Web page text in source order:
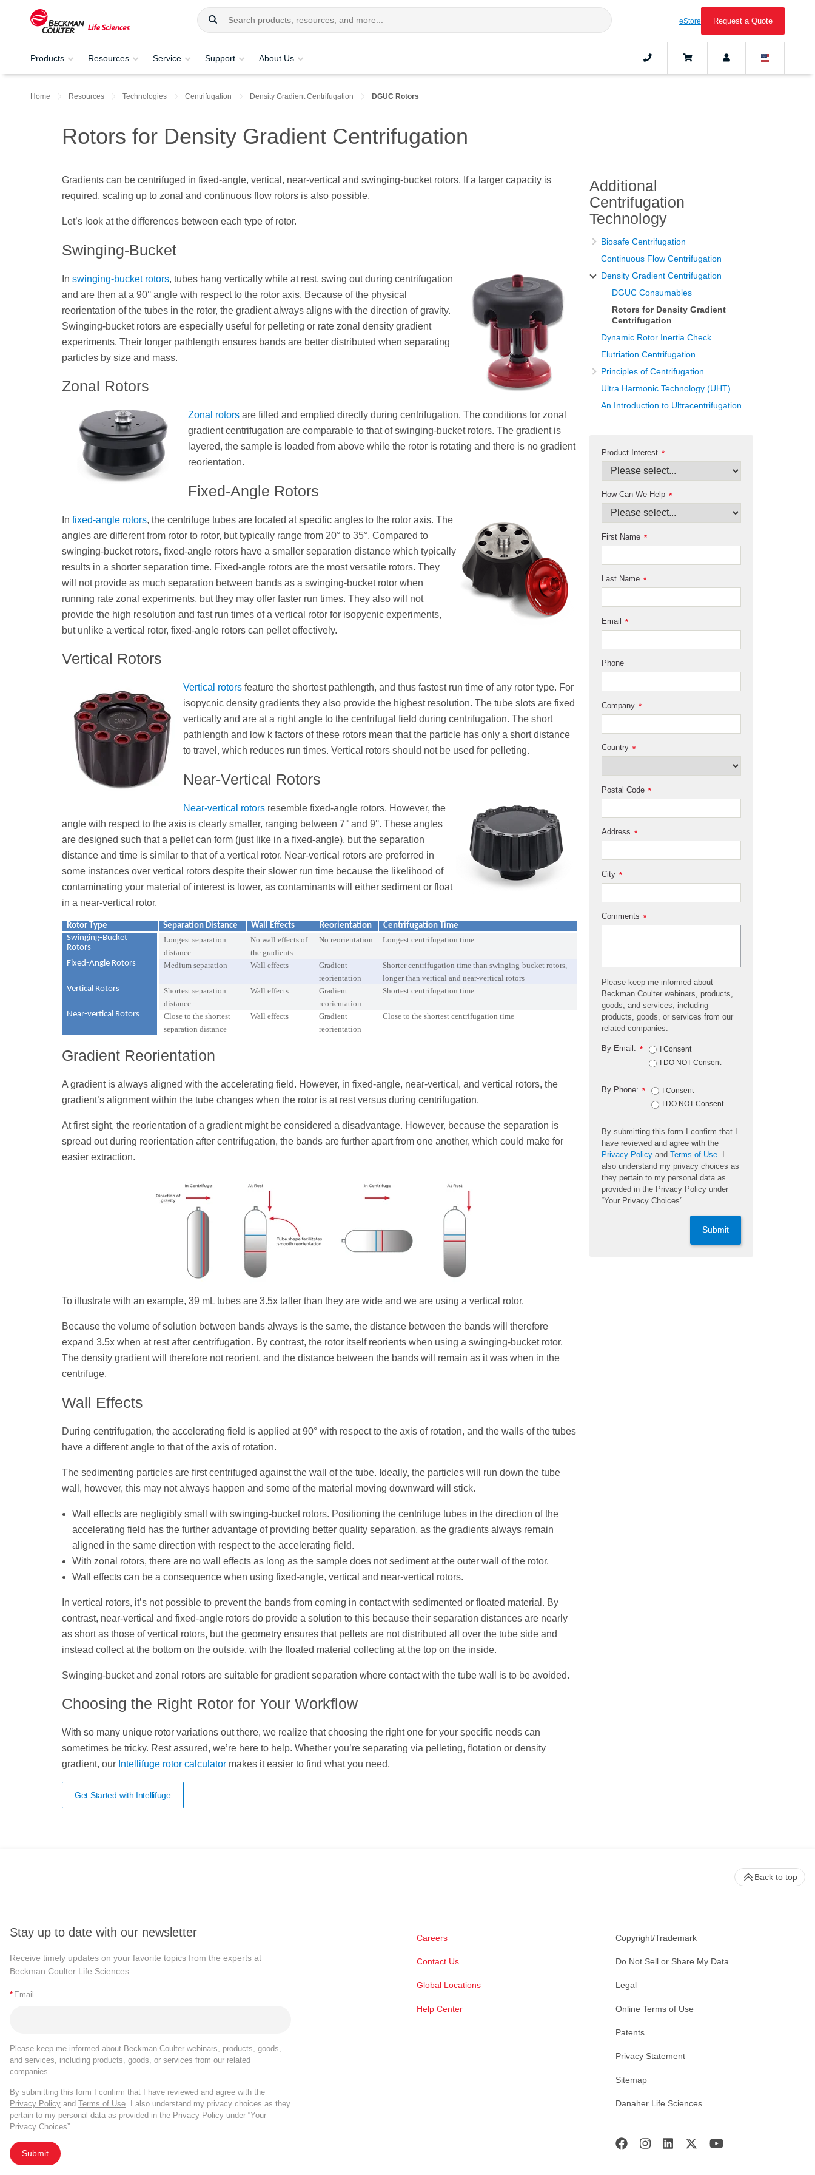
eStore Request a Quote
Products Resources Service Support About Us
Home Resources Technologies Centrifugation Density Gradient Centrifugation DGUC Rotors
Rotors for Density Gradient Centrifugation
Gradients can be centrifuged in fixed-angle, vertical, near-vertical and swinging-bucket rotors. If a larger capacity is
required, scaling up to zonal and continuous flow rotors is also possible.
Let’s look at the differences between each type of rotor.
Swinging-Bucket
In swinging-bucket rotors, tubes hang vertically while at rest, swing out during centrifugation
and are then at a 90° angle with respect to the rotor axis. Because of the physical
reorientation of the tubes in the rotor, the gradient always aligns with the direction of gravity.
Swinging-bucket rotors are especially useful for pelleting or rate zonal density gradient
experiments. Their longer pathlength ensures bands are better distributed when separating
particles by size and mass.
Zonal Rotors
Zonal rotors are filled and emptied directly during centrifugation. The conditions for zonal
gradient centrifugation are comparable to that of swinging-bucket rotors. The gradient is
layered, the sample is loaded from above while the rotor is rotating and there is no gradient
reorientation.
Fixed-Angle Rotors
In fixed-angle rotors, the centrifuge tubes are located at specific angles to the rotor axis. The
angles are different from rotor to rotor, but typically range from 20° to 35°. Compared to
swinging-bucket rotors, fixed-angle rotors have a smaller separation distance which typically
results in a shorter separation time. Fixed-angle rotors are the most versatile rotors. They
will not provide as much separation between bands as a swinging-bucket rotor when
running rate zonal experiments, but they may offer faster run times. They also will not
provide the high resolution and fast run times of a vertical rotor for isopycnic experiments,
but unlike a vertical rotor, fixed-angle rotors can pellet effectively.
Vertical Rotors
Vertical rotors feature the shortest pathlength, and thus fastest run time of any rotor type. For
isopycnic density gradients they also provide the highest resolution. The tube slots are fixed
vertically and are at a right angle to the centrifugal field during centrifugation. The short
pathlength and low k factors of these rotors mean that the particle has only a short distance
to travel, which reduces run times. Vertical rotors should not be used for pelleting.
Near-Vertical Rotors
Near-vertical rotors resemble fixed-angle rotors. However, the
angle with respect to the axis is clearly smaller, ranging between 7° and 9°. These angles
are designed such that a pellet can form (just like in a fixed-angle), but the separation
distance and time is similar to that of a vertical rotor. Near-vertical rotors are preferred in
some instances over vertical rotors despite their slower run time because the likelihood of
contaminating your material of interest is lower, as contaminants will either sediment or float
in a near-vertical rotor.
Rotor Type Separation Distance Wall Effects Reorientation
Centrifugation Time
Swinging-Bucket
Rotors
Longest separation
distance
No wall effects of
the gradients
No reorientation Longest centrifugation time
Fixed-Angle Rotors Medium separation Wall effects
Gradient
reorientation
Shorter centrifugation time than swinging-bucket rotors,
longer than vertical and near-vertical rotors
Vertical Rotors
Shortest separation
distance
Wall effects
Gradient
reorientation
Shortest centrifugation time
Near-vertical Rotors
Close to the shortest
separation distance
Wall effects
Gradient
reorientation
Close to the shortest centrifugation time
Gradient Reorientation
A gradient is always aligned with the accelerating field. However, in fixed-angle, near-vertical, and vertical rotors, the
gradient’s alignment within the tube changes when the rotor is at rest versus during centrifugation.
At first sight, the reorientation of a gradient might be considered a disadvantage. However, because the separation is
spread out during reorientation after centrifugation, the bands are further apart from one another, which could make for
easier extraction.
To illustrate with an example, 39 mL tubes are 3.5x taller than they are wide and we are using a vertical rotor.
Because the volume of solution between bands always is the same, the distance between the bands will therefore
expand 3.5x when at rest after centrifugation. By contrast, the rotor itself reorients when using a swinging-bucket rotor.
The density gradient will therefore not reorient, and the distance between the bands will remain as it was when in the
centrifuge.
Wall Effects
During centrifugation, the accelerating field is applied at 90° with respect to the axis of rotation, and the walls of the tubes
have a different angle to that of the axis of rotation.
The sedimenting particles are first centrifuged against the wall of the tube. Ideally, the particles will run down the tube
wall, however, this may not always happen and some of the material moving downward will stick.
Wall effects are negligibly small with swinging-bucket rotors. Positioning the centrifuge tubes in the direction of the
accelerating field has the further advantage of providing better quality separation, as the gradients always remain
aligned in the same direction with respect to the accelerating field.
With zonal rotors, there are no wall effects as long as the sample does not sediment at the outer wall of the rotor.
Wall effects can be a consequence when using fixed-angle, vertical and near-vertical rotors.
In vertical rotors, it’s not possible to prevent the bands from coming in contact with sedimented or floated material. By
contrast, near-vertical and fixed-angle rotors do provide a solution to this because their separation distances are nearly
as short as those of vertical rotors, but the geometry ensures that pellets are not distributed all over the tube side and
instead collect at the bottom on the outside, with the floated material collecting at the top on the inside.
Swinging-bucket and zonal rotors are suitable for gradient separation where contact with the tube wall is to be avoided.
Choosing the Right Rotor for Your Workflow
With so many unique rotor variations out there, we realize that choosing the right one for your specific needs can
sometimes be tricky. Rest assured, we’re here to help. Whether you’re separating via pelleting, flotation or density
gradient, our Intellifuge rotor calculator makes it easier to find what you need.
Get Started with Intellifuge
Additional
Centrifugation
Technology
Biosafe Centrifugation
Continuous Flow Centrifugation
Density Gradient Centrifugation
DGUC Consumables
Rotors for Density Gradient
Centrifugation
Dynamic Rotor Inertia Check
Elutriation Centrifugation
Principles of Centrifugation
Ultra Harmonic Technology (UHT)
An Introduction to Ultracentrifugation
*
Product Interest
*
How Can We Help
*
First Name
*
Last Name
*
Email
Phone
*
Company
*
Country
*
Postal Code
*
Address
*
City
*
Comments
Please keep me informed about
Beckman Coulter webinars, products,
goods, and services, including
products, goods, or services from our
related companies.
*
By Email:
I Consent
I DO NOT Consent
*
By Phone:
I Consent
I DO NOT Consent
By submitting this form I confirm that I
have reviewed and agree with the
Privacy Policy and Terms of Use
also understand my privacy choices as
they pertain to my personal data as
provided in the Privacy Policy under
“Your Privacy Choices”.
Submit
Stay up to date with our newsletter
Receive timely updates on your favorite topics from the experts at
Beckman Coulter Life Sciences
* Email
Please keep me informed about Beckman Coulter webinars, products, goods,
and services, including products, goods, or services from our related
companies.
By submitting this form I confirm that I have reviewed and agree with the
Privacy Policy and Terms of Use. I also understand my privacy choices as they
pertain to my personal data as provided in the Privacy Policy under “Your
Privacy Choices”.
Submit
Careers
Contact Us
Global Locations
Help Center
Copyright/Trademark
Do Not Sell or Share My Data
Legal
Online Terms of Use
Patents
Privacy Statement
Sitemap
Danaher Life Sciences
Back to top